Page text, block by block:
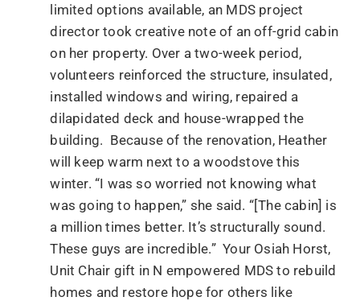
limited options available, an MDS project
director took creative note of an off-grid cabin
on her property. Over a two-week period,
volunteers reinforced the structure, insulated,
installed windows and wiring, repaired a
dilapidated deck and house-wrapped the
building. Because of the renovation, Heather
will keep warm next to a woodstove this
winter. “I was so worried not knowing what
was going to happen,” she said. “[The cabin] is
a million times better. It’s structurally sound.
These guys are incredible.” Your Osiah Horst,
Unit Chair gift in N empowered MDS to rebuild
homes and restore hope for others like